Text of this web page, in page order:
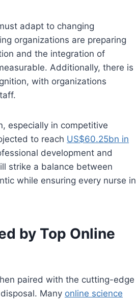
adapt to changing
organizations are preparing
and the integration of
Additionally, there is
with organizations
especially in competitive
to reach US$60.25bn in
development and
strike a balance between
while ensuring every nurse in
by Top Online
paired with the cutting-edge
Many online science